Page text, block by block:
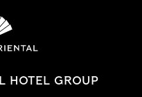
HOTEL GROUP